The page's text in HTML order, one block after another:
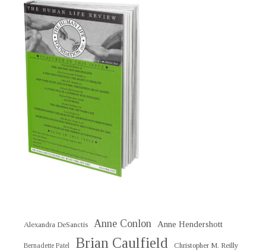
Alexandra DeSanctis Anne Conlon Anne Hendershott
Bernadette Patel Brian Caulfield Christopher M. Reilly